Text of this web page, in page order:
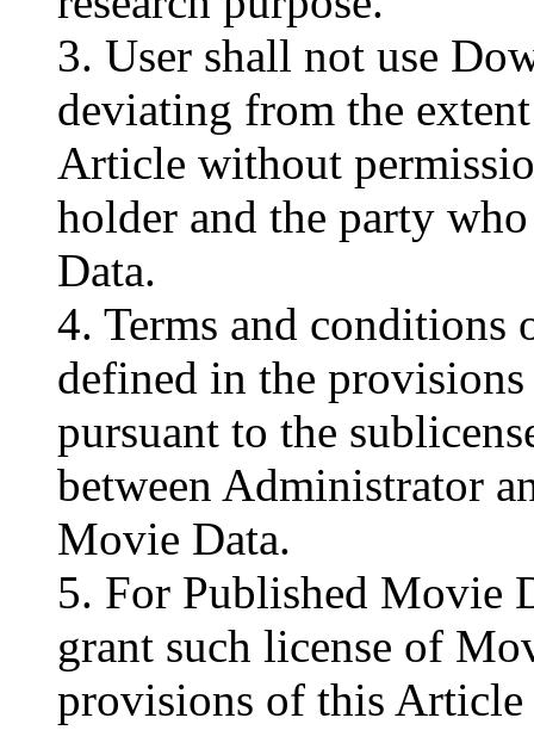
3. User shall not use
deviating from the
Article without
holder and the party
Data.
4. Terms and
defined in the
pursuant to the
between Administrator
Movie Data.
5. For Published Movie
grant such license of
provisions of this Article